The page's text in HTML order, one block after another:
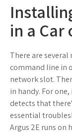
in a Car
There are several
command line in
network slot.
in handy. For
detects that
essential
Argus 2E runs on